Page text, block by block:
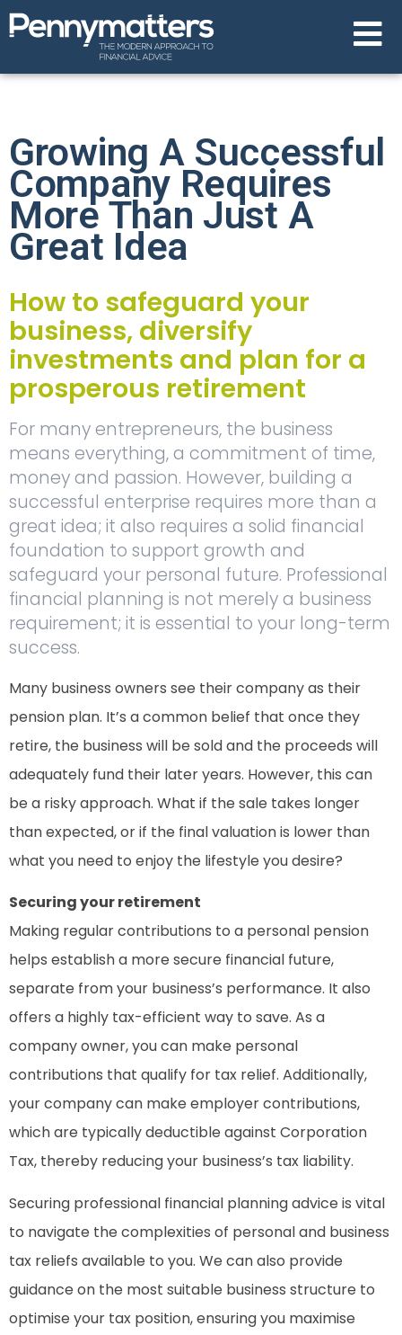
Growing A Successful
Company Requires
More Than Just A
Great Idea
How to safeguard your
business, diversify
investments and plan for a
prosperous retirement
For many entrepreneurs, the business
means everything, a commitment of time,
money and passion. However, building a
successful enterprise requires more than a
great idea; it also requires a solid financial
foundation to support growth and
safeguard your personal future. Professional
financial planning is not merely a business
requirement; it is essential to your long-term
success.
Many business owners see their company as their
pension plan. It’s a common belief that once they
retire, the business will be sold and the proceeds will
adequately fund their later years. However, this can
be a risky approach. What if the sale takes longer
than expected, or if the final valuation is lower than
what you need to enjoy the lifestyle you desire?
Securing your retirement
Making regular contributions to a personal pension
helps establish a more secure financial future,
separate from your business’s performance. It also
offers a highly tax-efficient way to save. As a
company owner, you can make personal
contributions that qualify for tax relief. Additionally,
your company can make employer contributions,
which are typically deductible against Corporation
Tax, thereby reducing your business’s tax liability.
Securing professional financial planning advice is vital
to navigate the complexities of personal and business
tax reliefs available to you. We can also provide
guidance on the most suitable business structure to
optimise your tax position, ensuring you maximise